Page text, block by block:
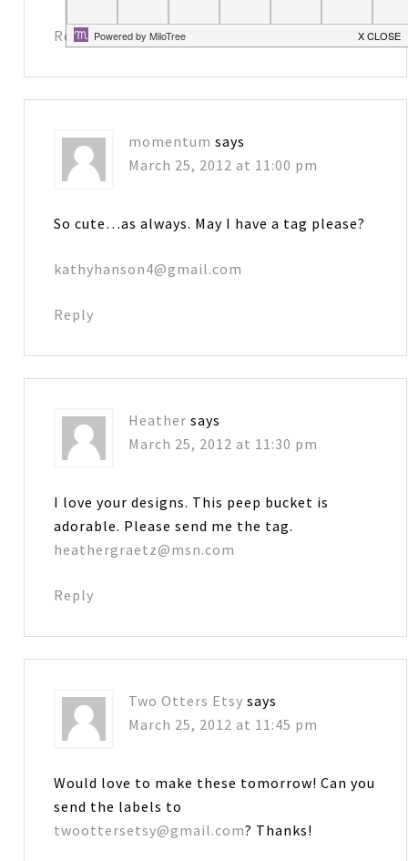
Reply
momentum says
March 25, 2012 at 11:00 pm
So cute…as always. May I have a tag please?
kathyhanson4@gmail.com
Reply
Heather says
March 25, 2012 at 11:30 pm
I love your designs. This peep bucket is
adorable. Please send me the tag.
heathergraetz@msn.com
Reply
Two Otters Etsy says
March 25, 2012 at 11:45 pm
Would love to make these tomorrow! Can you
send the labels to
twoottersetsy@gmail.com? Thanks!